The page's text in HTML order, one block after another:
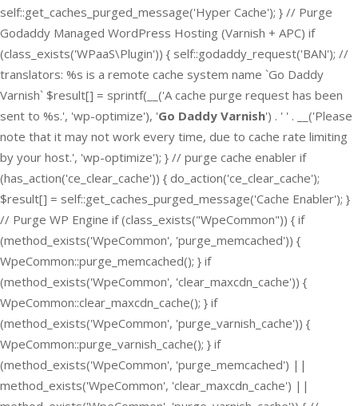
self::get_caches_purged_message('Hyper Cache'); } // Purge
Godaddy Managed WordPress Hosting (Varnish + APC) if
(class_exists('WPaaS\Plugin')) { self::godaddy_request('BAN'); //
translators: %s is a remote cache system name `Go Daddy
Varnish` $result[] = sprintf(__('A cache purge request has been
sent to %s.', 'wp-optimize'), 'Go Daddy Varnish') . ' ' . __('Please
note that it may not work every time, due to cache rate limiting
by your host.', 'wp-optimize'); } // purge cache enabler if
(has_action('ce_clear_cache')) { do_action('ce_clear_cache');
$result[] = self::get_caches_purged_message('Cache Enabler'); }
// Purge WP Engine if (class_exists("WpeCommon")) { if
(method_exists('WpeCommon', 'purge_memcached')) {
WpeCommon::purge_memcached(); } if
(method_exists('WpeCommon', 'clear_maxcdn_cache')) {
WpeCommon::clear_maxcdn_cache(); } if
(method_exists('WpeCommon', 'purge_varnish_cache')) {
WpeCommon::purge_varnish_cache(); } if
(method_exists('WpeCommon', 'purge_memcached') ||
method_exists('WpeCommon', 'clear_maxcdn_cache') ||